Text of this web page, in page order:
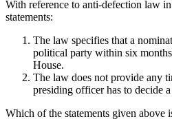
With reference to anti-defection law
statements:
The law specifies that a
political party within six
House.
The law does not provide any
presiding officer has to decide
Which of the statements given above